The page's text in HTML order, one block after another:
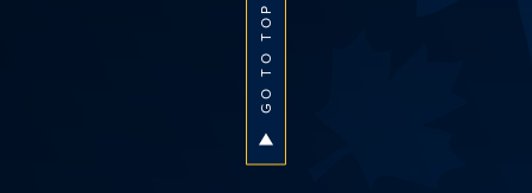
GO TO TOP